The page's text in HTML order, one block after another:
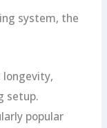
system, the
longevity,
setup.
popular